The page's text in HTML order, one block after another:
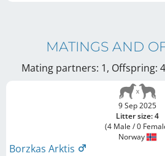
MATINGS AND
Mating partners: 1, Offspring:
9 Sep 2025
Litter size: 4
(4 Male / 0
Norway
Borzkas Arktis